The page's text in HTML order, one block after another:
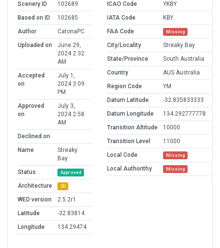
Scenery ID
102689
Based on ID
102685
Author
CatonaPC
Uploaded on
June 29,
2024 2:32
AM
Accepted
on
July 1,
2024 3:09
PM
Approved
on
July 3,
2024 2:58
AM
Declined on
Name
Streaky
Bay
Status
Approved
Architecture 3D
WED version
2.5.2r1
Latitude
-32.83814
Longitude
134.29474
ICAO Code
YKBY
IATA Code
KBY
FAA Code
Missing
City/Locality
Streaky Bay
State/Province
South Australia
Country
AUS Australia
Region Code
YM
Datum Latitude
-32.835833333
Datum Longitude
134.292777778
Transition Altitude
10000
Transition Level
11000
Local Code
Missing
Local Authorithy Missing